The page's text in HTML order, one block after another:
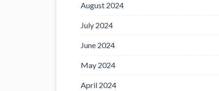
August 2024
July 2024
June 2024
May 2024
April 2024